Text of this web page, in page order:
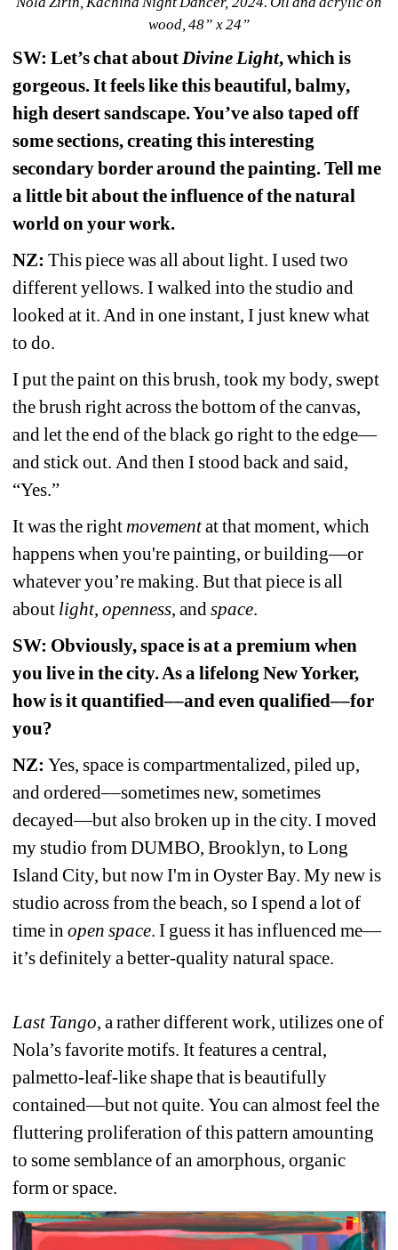
wood, 48” x 24”
SW: Let’s chat about Divine Light, which is
gorgeous. It feels like this beautiful, balmy,
high desert sandscape. You’ve also taped off
some sections, creating this interesting
secondary border around the painting. Tell me
a little bit about the influence of the natural
world on your work.
NZ: This piece was all about light. I used two
different yellows. I walked into the studio and
looked at it. And in one instant, I just knew what
to do.
I put the paint on this brush, took my body, swept
the brush right across the bottom of the canvas,
and let the end of the black go right to the edge—
and stick out. And then I stood back and said,
“Yes.”
It was the right movementat that moment, which
happens when you're painting, or building—or
whatever you’re making. But that piece is all
about light, openness, and space.
SW: Obviously, space is at a premium when
you live in the city. As a lifelong New Yorker,
how is it quantified––and even qualified––for
you?
NZ: Yes, space is compartmentalized, piled up,
and ordered––sometimes new, sometimes
decayed—but also broken up in the city. I moved
my studio from DUMBO, Brooklyn, to Long
Island City, but now I'm in Oyster Bay. My new is
studio across from the beach, so I spend a lot of
time in open space. I guess it has influenced me—
it’s definitely a better-quality natural space.
Last Tango, a rather different work, utilizes one of
Nola’s favorite motifs. It features a central,
palmetto-leaf-like shape that is beautifully
contained—but not quite. You can almost feel the
fluttering proliferation of this pattern amounting
to some semblance of an amorphous, organic
form or space.